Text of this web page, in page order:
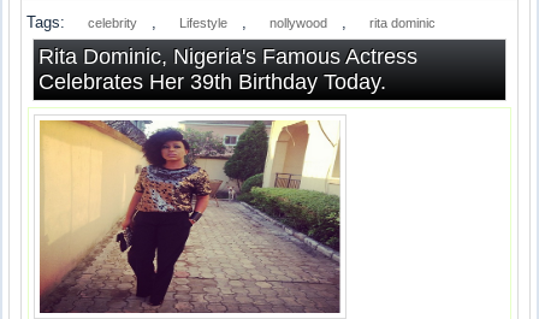
Tags: celebrity , Lifestyle , nollywood , rita dominic
Rita Dominic, Nigeria's Famous Actress
Celebrates Her 39th Birthday Today.